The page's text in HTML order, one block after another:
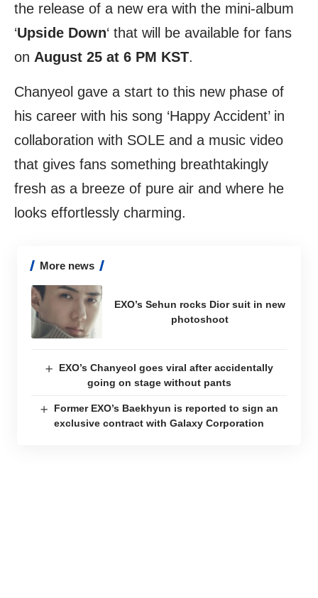
the release of a new era with the mini-album
‘Upside Down‘ that will be available for fans
on August 25 at 6 PM KST.
Chanyeol gave a start to this new phase of
his career with his song ‘Happy Accident’ in
collaboration with SOLE and a music video
that gives fans something breathtakingly
fresh as a breeze of pure air and where he
looks effortlessly charming.
More news
EXO’s Sehun rocks Dior suit in new
photoshoot
EXO’s Chanyeol goes viral after accidentally
going on stage without pants
Former EXO’s Baekhyun is reported to sign an
exclusive contract with Galaxy Corporation